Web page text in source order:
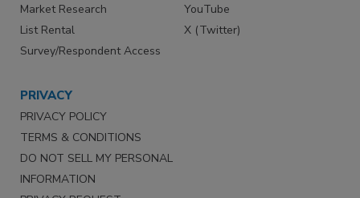
Market Research
List Rental
Survey/Respondent Access
YouTube
X (Twitter)
PRIVACY
PRIVACY POLICY
TERMS & CONDITIONS
DO NOT SELL MY PERSONAL
INFORMATION